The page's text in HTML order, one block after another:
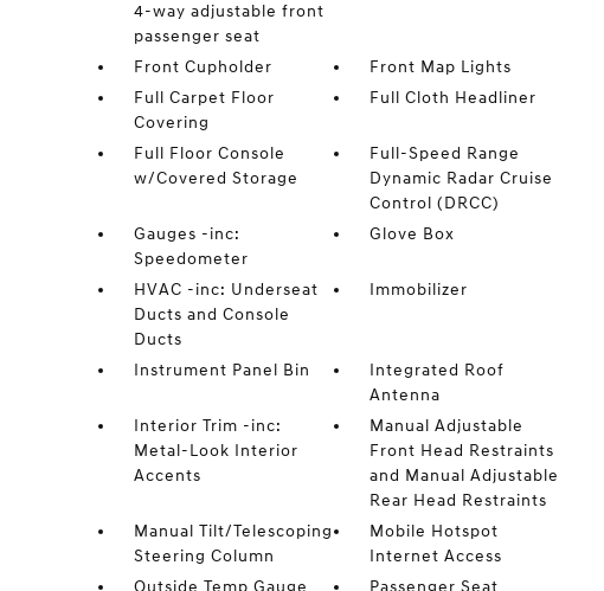
4-way adjustable front
passenger seat
Front Cupholder
Front Map Lights
Full Carpet Floor
Covering
Full Cloth Headliner
Full Floor Console
w/Covered Storage
Full-Speed Range
Dynamic Radar Cruise
Control (DRCC)
Gauges -inc:
Speedometer
Glove Box
HVAC -inc: Underseat
Ducts and Console
Ducts
Immobilizer
Instrument Panel Bin
Integrated Roof
Antenna
Interior Trim -inc:
Metal-Look Interior
Accents
Manual Adjustable
Front Head Restraints
and Manual Adjustable
Rear Head Restraints
Manual Tilt/Telescoping
Steering Column
Mobile Hotspot
Internet Access
Outside Temp Gauge
Passenger Seat